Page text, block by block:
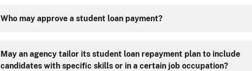
Who may approve a student loan payment?
May an agency tailor its student loan repayment plan to include
candidates with specific skills or in a certain job occupation?